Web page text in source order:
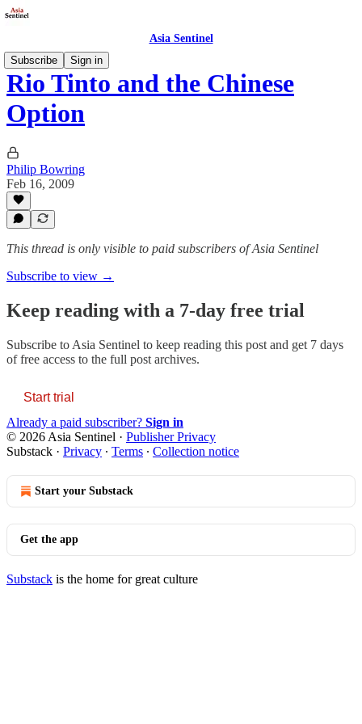
Asia Sentinel
Subscribe
Sign in
Rio Tinto and the Chinese
Option
Philip Bowring
Feb 16, 2009
This thread is only visible to paid subscribers of Asia Sentinel
Subscribe to view →
Keep reading with a 7-day free trial
Subscribe to Asia Sentinel to keep reading this post and get 7 days
of free access to the full post archives.
Start trial
Already a paid subscriber? Sign in
© 2026 Asia Sentinel · Publisher Privacy
Substack · Privacy ∙ Terms ∙ Collection notice
Start your Substack
Get the app
Substack is the home for great culture